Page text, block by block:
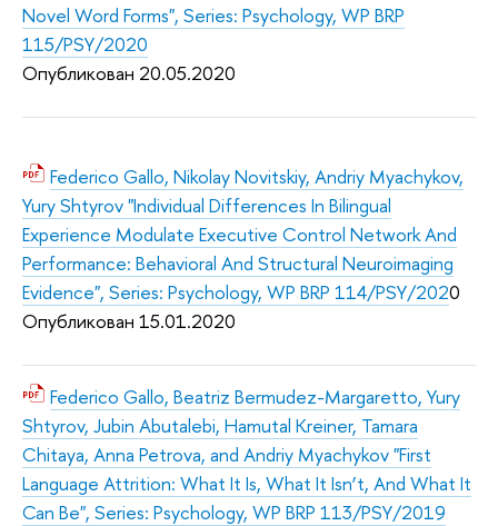
Novel Word Forms", Series: Psychology, WP BRP
115/PSY/2020
Опубликован 20.05.2020
Federico Gallo, Nikolay Novitskiy, Andriy Myachykov,
Yury Shtyrov "Individual Differences In Bilingual
Experience Modulate Executive Control Network And
Performance: Behavioral And Structural Neuroimaging
Evidence", Series: Psychology, WP BRP 114/PSY/2020
Опубликован 15.01.2020
Federico Gallo, Beatriz Bermudez-Margaretto, Yury
Shtyrov, Jubin Abutalebi, Hamutal Kreiner, Tamara
Chitaya, Anna Petrova, and Andriy Myachykov "First
Language Attrition: What It Is, What It Isn’t, And What It
Can Be", Series: Psychology, WP BRP 113/PSY/2019